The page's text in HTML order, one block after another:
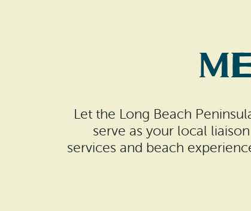
Let the Long Beach
serve as your local
services and beach